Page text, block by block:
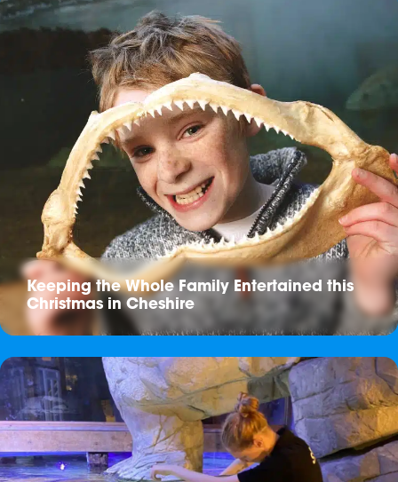
Keeping the Whole Family Entertained this
Christmas in Cheshire